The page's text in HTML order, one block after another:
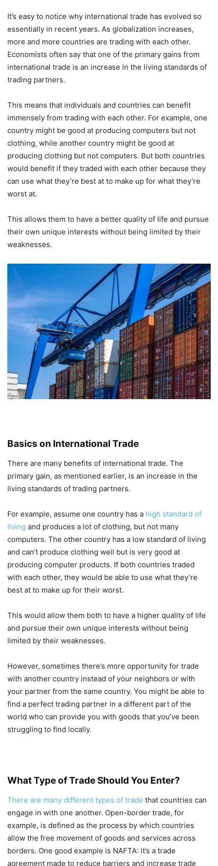
It’s easy to notice why international trade has evolved so
essentially in recent years. As globalization increases,
more and more countries are trading with each other.
Economists often say that one of the primary gains from
international trade is an increase in the living standards of
trading partners.
This means that individuals and countries can benefit
immensely from trading with each other. For example, one
country might be good at producing computers but not
clothing, while another country might be good at
producing clothing but not computers. But both countries
would benefit if they traded with each other because they
can use what they’re best at to make up for what they’re
worst at.
This allows them to have a better quality of life and pursue
their own unique interests without being limited by their
weaknesses.
Basics on International Trade
There are many benefits of international trade. The
primary gain, as mentioned earlier, is an increase in the
living standards of trading partners.
For example, assume one country has a high standard of
living and produces a lot of clothing, but not many
computers. The other country has a low standard of living
and can’t produce clothing well but is very good at
producing computer products. If both countries traded
with each other, they would be able to use what they’re
best at to make up for their worst.
This would allow them both to have a higher quality of life
and pursue their own unique interests without being
limited by their weaknesses.
However, sometimes there’s more opportunity for trade
with another country instead of your neighbors or with
your partner from the same country. You might be able to
find a perfect trading partner in a different part of the
world who can provide you with goods that you’ve been
struggling to find locally.
What Type of Trade Should You Enter?
There are many different types of trade that countries can
engage in with one another. Open-border trade, for
example, is defined as the process by which countries
allow the free movement of goods and services across
borders. One good example is NAFTA: it’s a trade
agreement made to reduce barriers and increase trade